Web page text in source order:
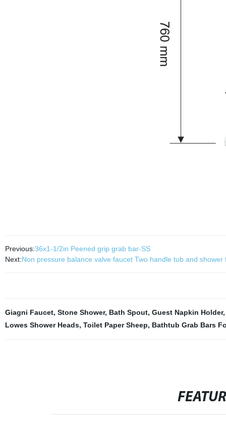
Previous:36x1-1/2in Peened grip grab bar-SS
Next:Non pressure balance valve faucet Two handle tub and shower
Giagni Faucet, Stone Shower, Bath Spout, Guest Napkin Holder
Lowes Shower Heads, Toilet Paper Sheep, Bathtub Grab Bars